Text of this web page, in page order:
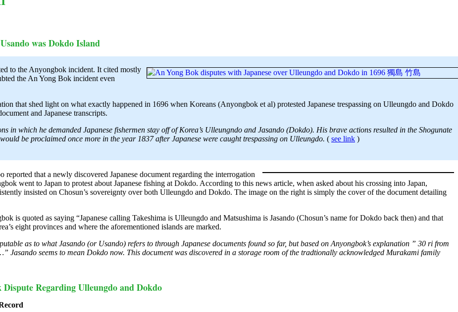
was Dokdo Island
to the Anyongbok incident. It cited mostly
the An Yong Bok incident even
that shed light on what exactly happened in 1696 when Koreans (Anyongbok et al) protested Japanese trespassing on Ulleungdo and Dokdo
and Japanese transcripts.
in which he demanded Japanese fishermen stay off of Korea’s Ulleungndo and Jasando (Dokdo). His brave actions resulted in the Shogunate
be proclaimed once more in the year 1837 after Japanese were caught trespassing on Ulleungdo. ( see link )
that a newly discovered Japanese document regarding the interrogation
went to Japan to protest about Japanese fishing at Dokdo. According to this news article, when asked about his crossing into Japan,
insisted on Chosun’s sovereignty over both Ulleungdo and Dokdo. The image on the right is simply the cover of the document detailing
is quoted as saying “Japanese calling Takeshima is Ulleungdo and Matsushima is Jasando (Chosun’s name for Dokdo back then) and that
eight provinces and where the aforementioned islands are marked.
as to what Jasando (or Usando) refers to through Japanese documents found so far, but based on Anyongbok’s explanation ” 30 ri from
Jasando seems to mean Dokdo now. This document was discovered in a storage room of the tradtionally acknowledged Murakami family
Regarding Ulleungdo and Dokdo